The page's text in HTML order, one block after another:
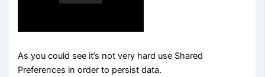
As you could see it’s not very hard use Shared
Preferences in order to persist data.